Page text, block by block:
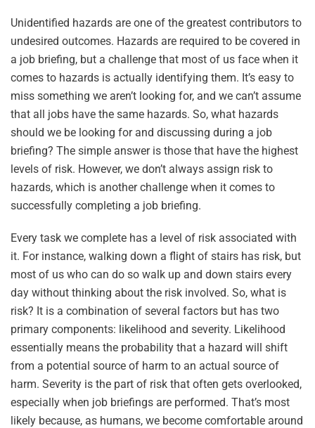
Unidentified hazards are one of the greatest contributors to
undesired outcomes. Hazards are required to be covered in
a job briefing, but a challenge that most of us face when it
comes to hazards is actually identifying them. It’s easy to
miss something we aren’t looking for, and we can’t assume
that all jobs have the same hazards. So, what hazards
should we be looking for and discussing during a job
briefing? The simple answer is those that have the highest
levels of risk. However, we don’t always assign risk to
hazards, which is another challenge when it comes to
successfully completing a job briefing.
Every task we complete has a level of risk associated with
it. For instance, walking down a flight of stairs has risk, but
most of us who can do so walk up and down stairs every
day without thinking about the risk involved. So, what is
risk? It is a combination of several factors but has two
primary components: likelihood and severity. Likelihood
essentially means the probability that a hazard will shift
from a potential source of harm to an actual source of
harm. Severity is the part of risk that often gets overlooked,
especially when job briefings are performed. That’s most
likely because, as humans, we become comfortable around